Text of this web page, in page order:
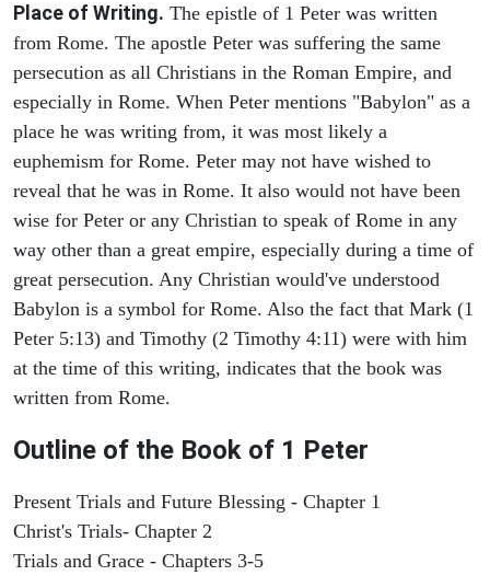
Place of Writing. The epistle of 1 Peter was written
from Rome. The apostle Peter was suffering the same
persecution as all Christians in the Roman Empire, and
especially in Rome. When Peter mentions "Babylon" as a
place he was writing from, it was most likely a
euphemism for Rome. Peter may not have wished to
reveal that he was in Rome. It also would not have been
wise for Peter or any Christian to speak of Rome in any
way other than a great empire, especially during a time of
great persecution. Any Christian would've understood
Babylon is a symbol for Rome. Also the fact that Mark (1
Peter 5:13) and Timothy (2 Timothy 4:11) were with him
at the time of this writing, indicates that the book was
written from Rome.
Outline of the Book of 1 Peter
Present Trials and Future Blessing - Chapter 1
Christ's Trials- Chapter 2
Trials and Grace - Chapters 3-5